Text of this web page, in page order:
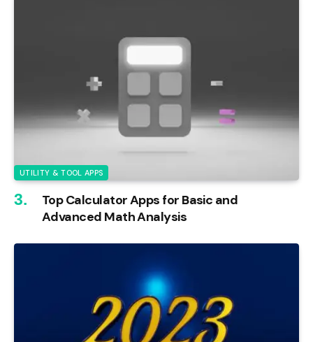
UTILITY & TOOL APPS
Top Calculator Apps for Basic and
Advanced Math Analysis